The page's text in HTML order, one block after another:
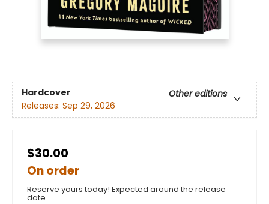
Hardcover
Other editions
Releases: Sep 29, 2026
$30.00
On order
Reserve yours today! Expected around the release
date.